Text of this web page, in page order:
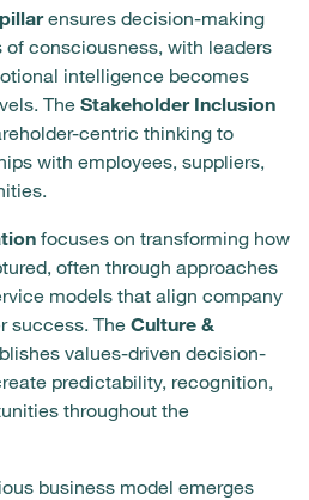
ensures decision-making
consciousness, with leaders
intelligence becomes
The Stakeholder Inclusion
centric thinking to
with employees, suppliers,
focuses on transforming how
often through approaches
models that align company
success. The Culture &
values-driven decision-
predictability, recognition,
throughout the
business model emerges